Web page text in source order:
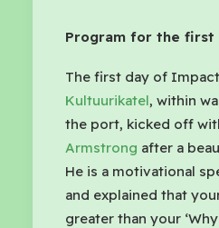
Program for the first
The first day of
Kultuurikatel, within
the port, kicked off
Armstrong after a
He is a motivational
and explained that
greater than your